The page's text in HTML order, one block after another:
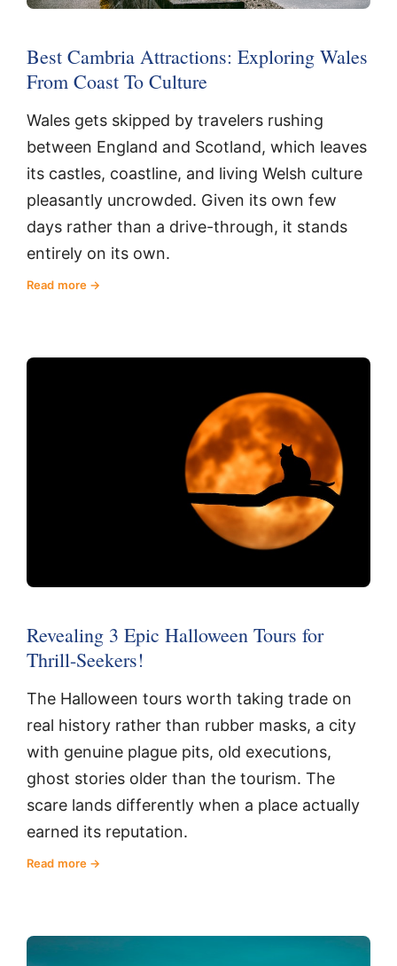
Best Cambria Attractions: Exploring Wales
From Coast To Culture
Wales gets skipped by travelers rushing
between England and Scotland, which leaves
its castles, coastline, and living Welsh culture
pleasantly uncrowded. Given its own few
days rather than a drive-through, it stands
entirely on its own.
Read more
Revealing 3 Epic Halloween Tours for
Thrill-Seekers!
The Halloween tours worth taking trade on
real history rather than rubber masks, a city
with genuine plague pits, old executions,
ghost stories older than the tourism. The
scare lands differently when a place actually
earned its reputation.
Read more